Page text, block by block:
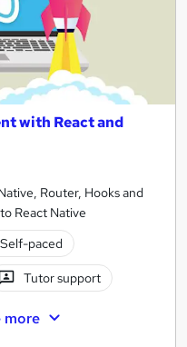
with React and
Router, Hooks and
React Native
Self-paced
Tutor support
more